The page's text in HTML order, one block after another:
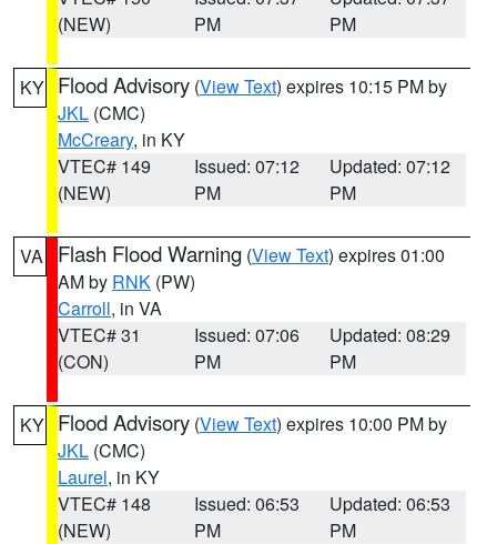
(NEW)
PM
PM
KY Flood Advisory (View Text) expires 10:15 PM by
JKL (CMC)
McCreary, in KY
VTEC# 149
(NEW)
Issued: 07:12
PM
Updated: 07:12
PM
VA Flash Flood Warning (View Text) expires 01:00
AM by RNK (PW)
Carroll, in VA
VTEC# 31
(CON)
Issued: 07:06
PM
Updated: 08:29
PM
KY Flood Advisory (View Text) expires 10:00 PM by
JKL (CMC)
Laurel, in KY
VTEC# 148
(NEW)
Issued: 06:53
PM
Updated: 06:53
PM